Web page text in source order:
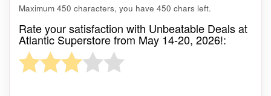
Maximum 450 characters, you have 450 chars left.
Rate your satisfaction with Unbeatable Deals at
Atlantic Superstore from May 14-20, 2026!: